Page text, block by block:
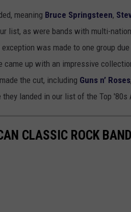
meaning Bruce Springsteen,
list, as were bands with multi-
exception was made to one group
came up with an impressive
the cut, including Guns n’ Roses,
landed in our list of the Top '80s
CLASSIC ROCK